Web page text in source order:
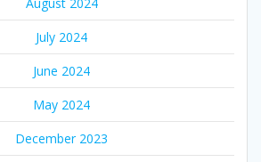
July 2024
June 2024
May 2024
December 2023